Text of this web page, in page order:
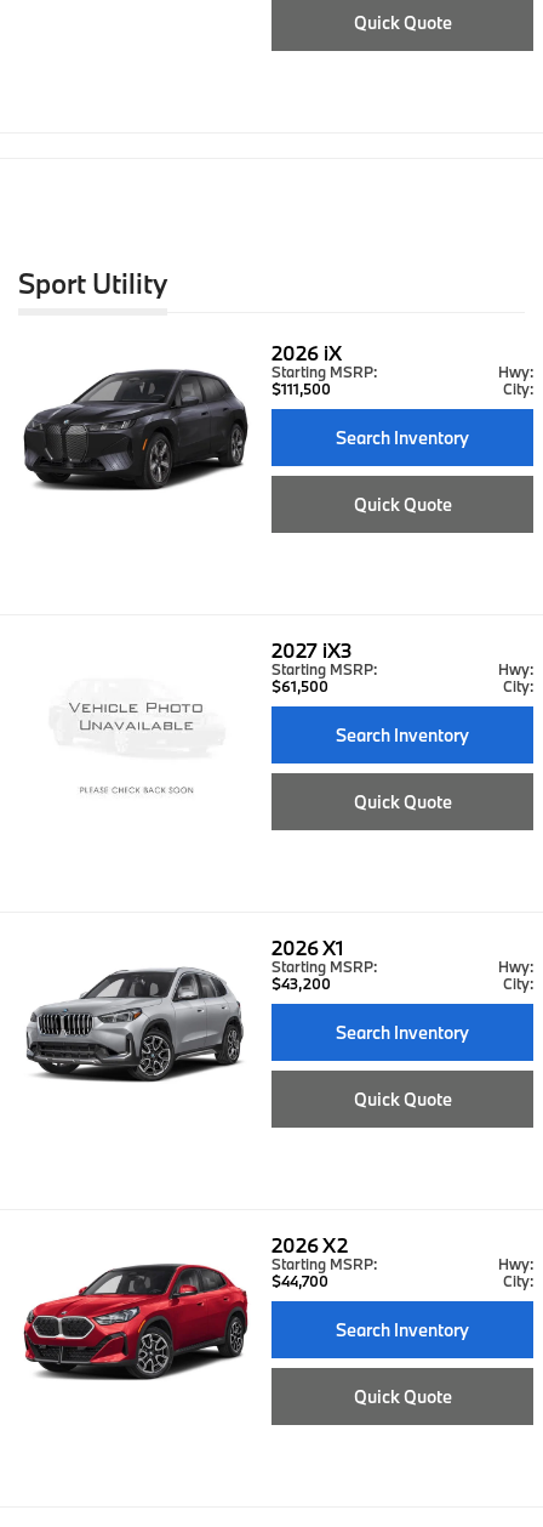
Quick Quote
Sport Utility
2026 iX
Starting MSRP:
$111,500
Hwy:
City:
Search Inventory
Quick Quote
2027 iX3
Starting MSRP:
$61,500
Hwy:
City:
Search Inventory
Quick Quote
2026X1
Starting MSRP:
$43,200
Hwy:
City:
Search Inventory
Quick Quote
2026X2
Starting MSRP:
$44,700
Hwy:
City:
Search Inventory
Quick Quote